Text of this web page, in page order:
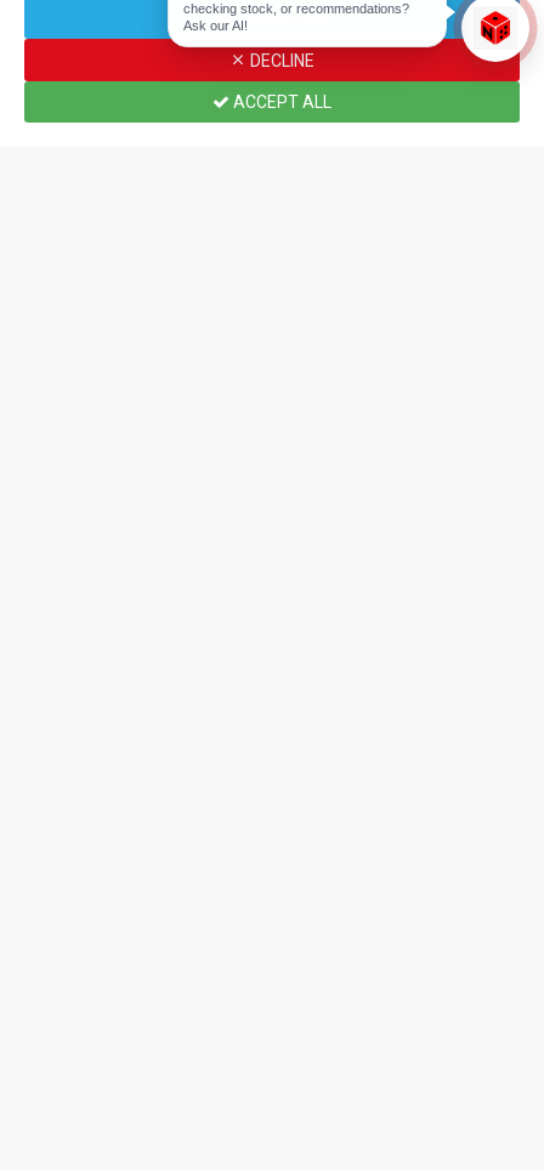
CUSTOMIZE
DECLINE
ACCEPT ALL
checking stock, or recommendations?
Ask our AI!
FILTER PRODUCTS